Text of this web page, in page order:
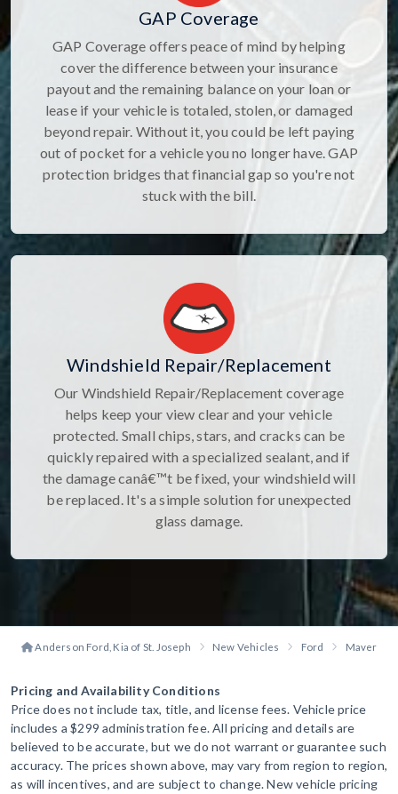
GAP Coverage
GAP Coverage offers peace of mind by helping
cover the difference between your insurance
payout and the remaining balance on your loan or
lease if your vehicle is totaled, stolen, or damaged
beyond repair. Without it, you could be left paying
out of pocket for a vehicle you no longer have. GAP
protection bridges that financial gap so you're not
stuck with the bill.
Windshield Repair/Replacement
Our Windshield Repair/Replacement coverage
helps keep your view clear and your vehicle
protected. Small chips, stars, and cracks can be
quickly repaired with a specialized sealant, and if
the damage canâ€™t be fixed, your windshield will
be replaced. It's a simple solution for unexpected
glass damage.
Anderson Ford, Kia of St. Joseph New Vehicles Ford Maverick
Pricing and Availability Conditions
Price does not include tax, title, and license fees. Vehicle price
includes a $299 administration fee. All pricing and details are
believed to be accurate, but we do not warrant or guarantee such
accuracy. The prices shown above, may vary from region to region,
as will incentives, and are subject to change. New vehicle pricing